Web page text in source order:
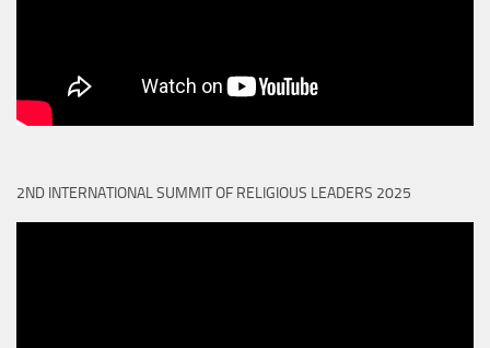
2ND INTERNATIONAL SUMMIT OF RELIGIOUS LEADERS 2025